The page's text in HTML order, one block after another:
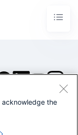
Splunk Inc. All
acknowledge the